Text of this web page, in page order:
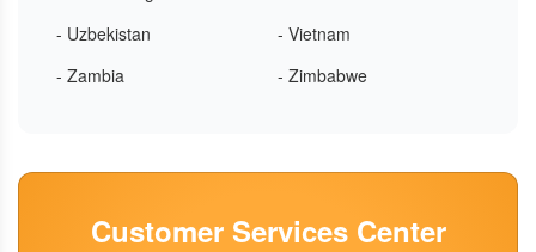
- Uzbekistan
- Vietnam
- Zambia
- Zimbabwe
Customer Services Center